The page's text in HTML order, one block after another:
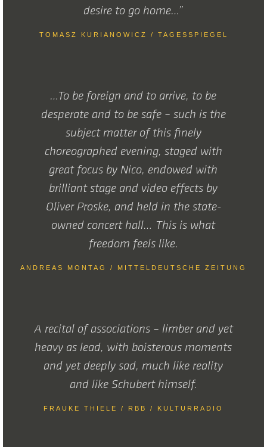
desire to go home…”
TOMASZ KURIANOWICZ / TAGESSPIEGEL
…To be foreign and to arrive, to be
desperate and to be safe – such is the
subject matter of this finely
choreographed evening, staged with
great focus by Nico, endowed with
brilliant stage and video effects by
Oliver Proske, and held in the state-
owned concert hall… This is what
freedom feels like.
ANDREAS MONTAG / MITTELDEUTSCHE ZEITUNG
A recital of associations – limber and yet
heavy as lead, with boisterous moments
and yet deeply sad, much like reality
and like Schubert himself.
FRAUKE THIELE / RBB / KULTURRADIO